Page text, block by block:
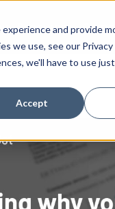
and provide
we use, see our Privacy
we'll have to use
Accept
Resources